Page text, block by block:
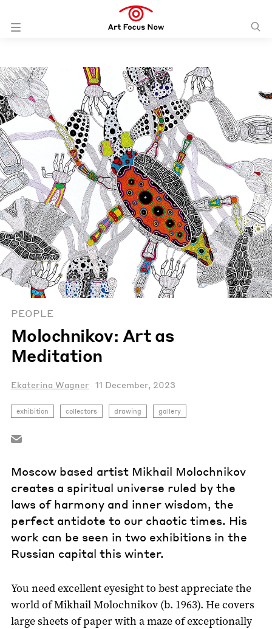
PEOPLE
Molochnikov: Art as
Meditation
Ekaterina Wagner 11 December, 2023
exhibition collectors drawing gallery
Moscow based artist Mikhail Molochnikov
creates a spiritual universe ruled by the
laws of harmony and inner wisdom, the
perfect antidote to our chaotic times. His
work can be seen in two exhibitions in the
Russian capital this winter.
You need excellent eyesight to best appreciate the
world of Mikhail Molochnikov (b. 1963). He covers
large sheets of paper with a maze of exceptionally